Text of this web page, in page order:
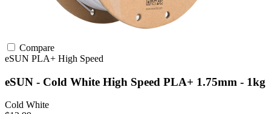
Compare
eSUN PLA+ High Speed
eSUN - Cold White High Speed PLA+ 1.75mm - 1kg
Cold White